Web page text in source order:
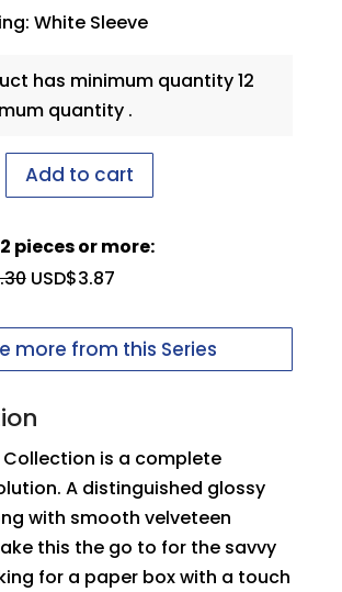
White Sleeve
has minimum quantity 12
quantity .
Add to cart
pieces or more:
USD$3.87
more from this Series
Collection is a complete
A distinguished glossy
with smooth velveteen
this the go to for the savvy
for a paper box with a touch